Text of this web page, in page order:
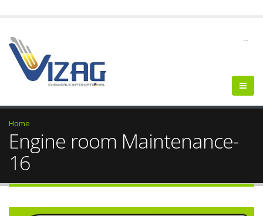
--
Home
Engine room Maintenance-
16